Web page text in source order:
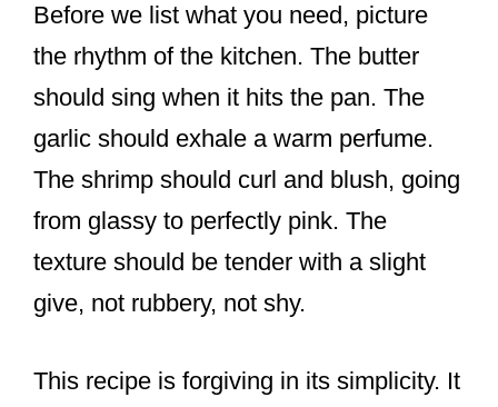
Before we list what you need, picture
the rhythm of the kitchen. The butter
should sing when it hits the pan. The
garlic should exhale a warm perfume.
The shrimp should curl and blush, going
from glassy to perfectly pink. The
texture should be tender with a slight
give, not rubbery, not shy.
This recipe is forgiving in its simplicity. It